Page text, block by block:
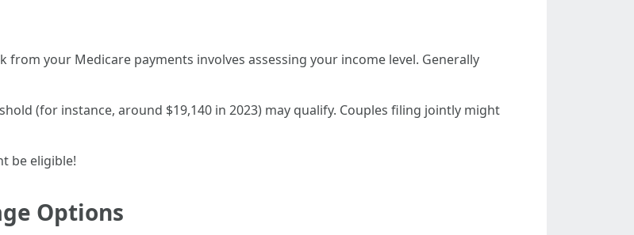
your Medicare payments involves assessing your income level. Generally
(for instance, around $19,140 in 2023) may qualify. Couples filing jointly might
be eligible!
Options